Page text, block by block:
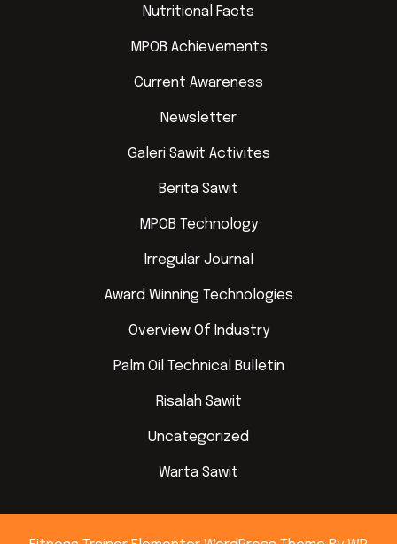
Nutritional Facts
MPOB Achievements
Current Awareness
Newsletter
Galeri Sawit Activites
Berita Sawit
MPOB Technology
Irregular Journal
Award Winning Technologies
Overview Of Industry
Palm Oil Technical Bulletin
Risalah Sawit
Uncategorized
Warta Sawit